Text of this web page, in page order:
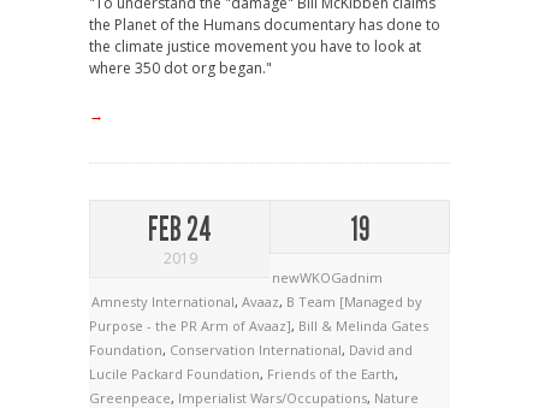
the Planet of the Humans documentary has done to
the climate justice movement you have to look at
where 350 dot org began."
→
FEB 24
2019
19
newWKOGadnim
Amnesty International, Avaaz, B Team [Managed by
Purpose - the PR Arm of Avaaz], Bill & Melinda Gates
Foundation, Conservation International, David and
Lucile Packard Foundation, Friends of the Earth,
Greenpeace, Imperialist Wars/Occupations, Nature